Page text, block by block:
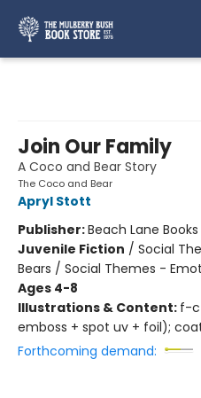
Join Our Family
A Coco and Bear Story
The Coco and Bear
Apryl Stott
Publisher:Beach Lane Books
Juvenile Fiction / Social
Bears / Social Themes -
Ages 4-8
Illustrations & Content: f-c
emboss + spot uv + foil);
Forthcoming demand: